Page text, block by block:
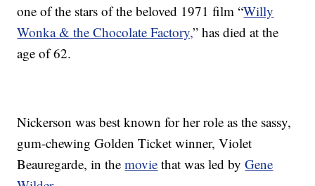
one of the stars of the beloved 1971 film “Willy
Wonka & the Chocolate Factory,” has died at the
age of 62.
Nickerson was best known for her role as the sassy,
gum-chewing Golden Ticket winner, Violet
Beauregarde, in themovie that was led byGene